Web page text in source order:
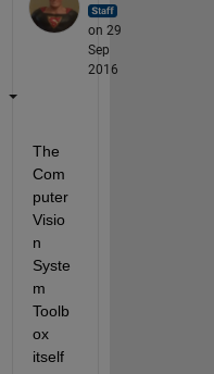
on 29
Sep
2016
The
Com
puter
Visio
n
Syste
m
Toolb
ox
itself